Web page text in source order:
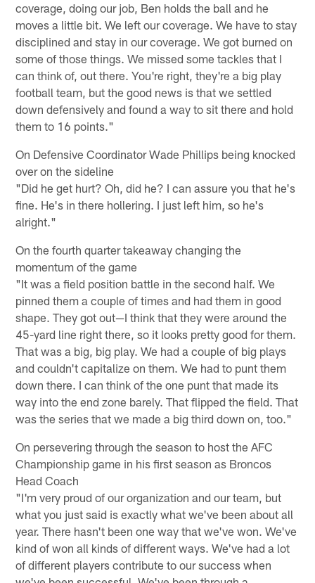
coverage, doing our job, Ben holds the ball and he
moves a little bit. We left our coverage. We have to stay
disciplined and stay in our coverage. We got burned on
some of those things. We missed some tackles that I
can think of, out there. You're right, they're a big play
football team, but the good news is that we settled
down defensively and found a way to sit there and hold
them to 16 points."
On Defensive Coordinator Wade Phillips being knocked
over on the sideline
"Did he get hurt? Oh, did he? I can assure you that he's
fine. He's in there hollering. I just left him, so he's
alright."
On the fourth quarter takeaway changing the
momentum of the game
"It was a field position battle in the second half. We
pinned them a couple of times and had them in good
shape. They got out—I think that they were around the
45-yard line right there, so it looks pretty good for them.
That was a big, big play. We had a couple of big plays
and couldn't capitalize on them. We had to punt them
down there. I can think of the one punt that made its
way into the end zone barely. That flipped the field. That
was the series that we made a big third down on, too."
On persevering through the season to host the AFC
Championship game in his first season as Broncos
Head Coach
"I'm very proud of our organization and our team, but
what you just said is exactly what we've been about all
year. There hasn't been one way that we've won. We've
kind of won all kinds of different ways. We've had a lot
of different players contribute to our success when